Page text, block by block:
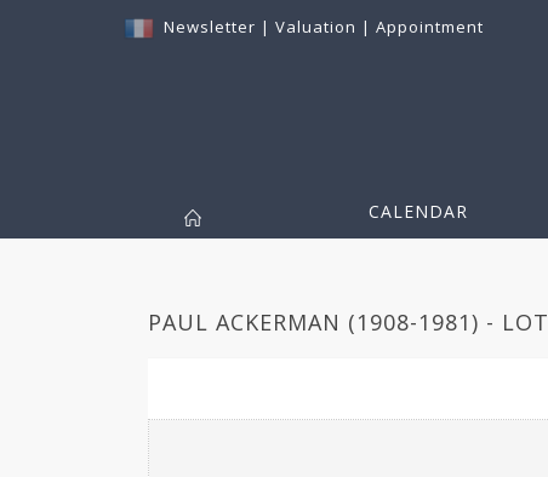
Newsletter | Valuation | Appointment
CALENDAR
PAUL ACKERMAN (1908-1981) -